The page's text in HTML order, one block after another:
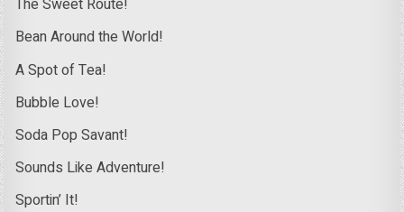
The Sweet Route!
Bean Around the World!
A Spot of Tea!
Bubble Love!
Soda Pop Savant!
Sounds Like Adventure!
Sportin’ It!